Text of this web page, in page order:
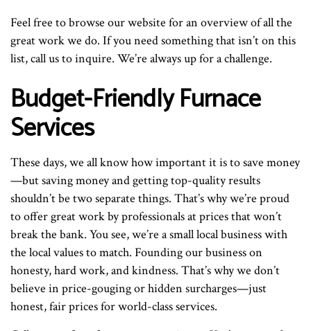
Feel free to browse our website for an overview of all the
great work we do. If you need something that isn’t on this
list, call us to inquire. We’re always up for a challenge.
Budget-Friendly Furnace
Services
These days, we all know how important it is to save money
—but saving money and getting top-quality results
shouldn’t be two separate things. That’s why we’re proud
to offer great work by professionals at prices that won’t
break the bank. You see, we’re a small local business with
the local values to match. Founding our business on
honesty, hard work, and kindness. That’s why we don’t
believe in price-gouging or hidden surcharges—just
honest, fair prices for world-class services.